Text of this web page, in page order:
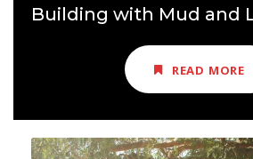
Building with Mud and
READ MORE